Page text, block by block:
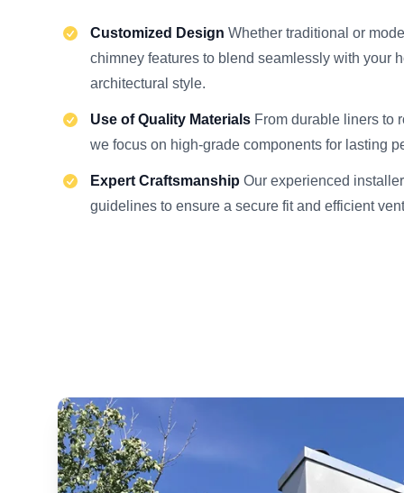
Customized Design Whether traditional or
chimney features to blend seamlessly with your
architectural style.
Use of Quality Materials From durable liners to
we focus on high-grade components for lasting
Expert Craftsmanship Our experienced
guidelines to ensure a secure fit and efficient